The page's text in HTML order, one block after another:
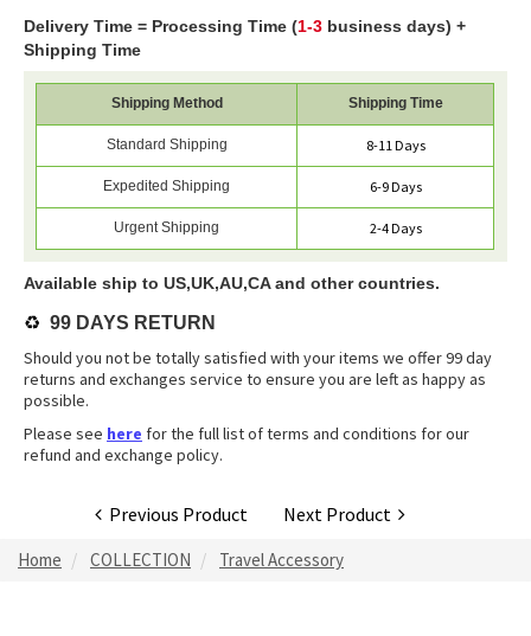
Delivery Time = Processing Time (1-3 business days) +
Shipping Time
Shipping Method Shipping Time
Standard Shipping 8-11 Days
Expedited Shipping 6-9 Days
Urgent Shipping 2-4 Days
Available ship to US,UK,AU,CA and other countries.
♻️ 99 DAYS RETURN
Should you not be totally satisfied with your items we offer 99 day
returns and exchanges service to ensure you are left as happy as
possible.
Please see here for the full list of terms and conditions for our
refund and exchange policy.
Previous Product Next Product
Home COLLECTION Travel Accessory